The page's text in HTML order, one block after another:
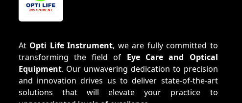
At Opti Life Instrument, we are fully committed to
transforming the field of Eye Care and Optical
Equipment. Our unwavering dedication to precision
and innovation drives us to deliver state-of-the-art
solutions that will elevate your practice to